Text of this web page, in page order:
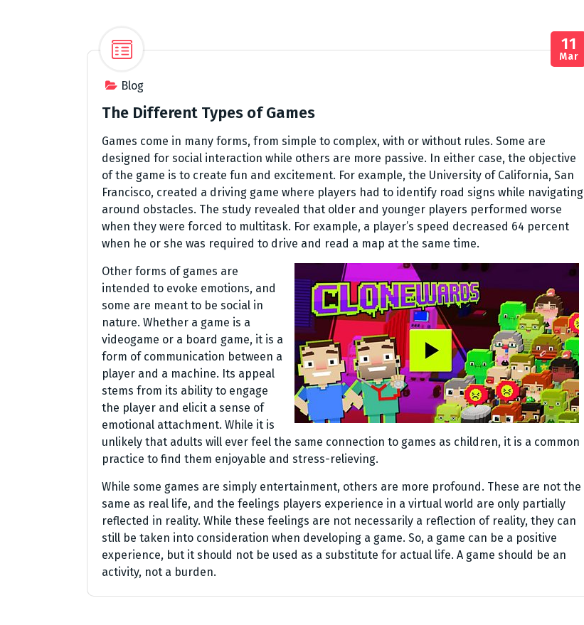
Blog
11
Mar
The Different Types of Games
Games come in many forms, from simple to complex, with or without rules. Some are
designed for social interaction while others are more passive. In either case, the objective
of the game is to create fun and excitement. For example, the University of California, San
Francisco, created a driving game where players had to identify road signs while navigating
around obstacles. The study revealed that older and younger players performed worse
when they were forced to multitask. For example, a player’s speed decreased 64 percent
when he or she was required to drive and read a map at the same time.
Other forms of games are
intended to evoke emotions, and
some are meant to be social in
nature. Whether a game is a
videogame or a board game, it is a
form of communication between a
player and a machine. Its appeal
stems from its ability to engage
the player and elicit a sense of
emotional attachment. While it is
unlikely that adults will ever feel the same connection to games as children, it is a common
practice to find them enjoyable and stress-relieving.
While some games are simply entertainment, others are more profound. These are not the
same as real life, and the feelings players experience in a virtual world are only partially
reflected in reality. While these feelings are not necessarily a reflection of reality, they can
still be taken into consideration when developing a game. So, a game can be a positive
experience, but it should not be used as a substitute for actual life. A game should be an
activity, not a burden.